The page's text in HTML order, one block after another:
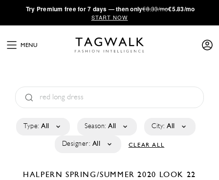
·Try Premium free for 7 days — then only€8.33/mo€5.83/mo
START NOW
MENU
Type: All Season: All City: All
Designer: All CLEAR ALL
HALPERNSPRING/SUMMER 2020 LOOK 22